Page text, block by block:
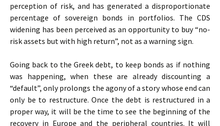
perception of risk, and has generated a disproportionate
percentage of sovereign bonds in portfolios. The CDS
widening has been perceived as an opportunity to buy “no-
risk assets but with high return”, not as a warning sign.
Going back to the Greek debt, to keep bonds as if nothing
was happening, when these are already discounting a
“default”, only prolongs the agony of a story whose end can
only be to restructure. Once the debt is restructured in a
proper way, it will be the time to see the beginning of the
recovery in Europe and the peripheral countries. It will